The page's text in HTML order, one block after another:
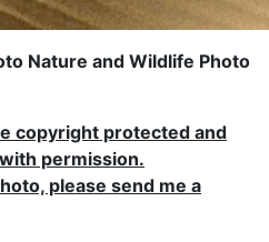
Nature and Wildlife Photo
copyright protected and
permission.
please send me a